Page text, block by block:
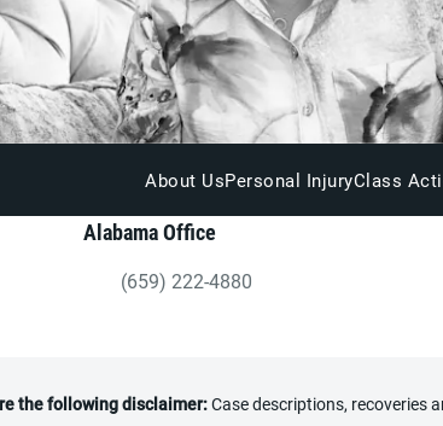
About UsPersonal InjuryClass
Alabama Office
Give Heninger Garrison Davis, LLC
(659) 222-4880
the following disclaimer:Case descriptions, recoveries